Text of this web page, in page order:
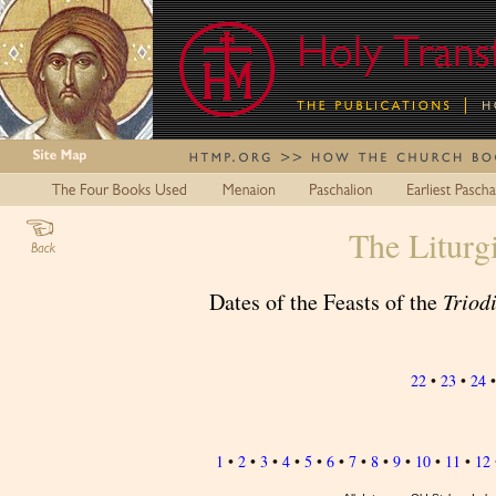
Dates of the Feasts of the
22 •23 •24
1 •2 •3 •4 •5 •6 •7 •8 •9 • 10 • 11 • 12
The